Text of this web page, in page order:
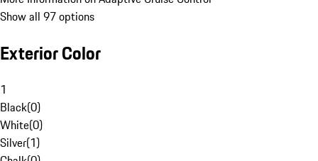
Show all 97 options
Exterior Color
1
Black(0)
White(0)
Silver(1)